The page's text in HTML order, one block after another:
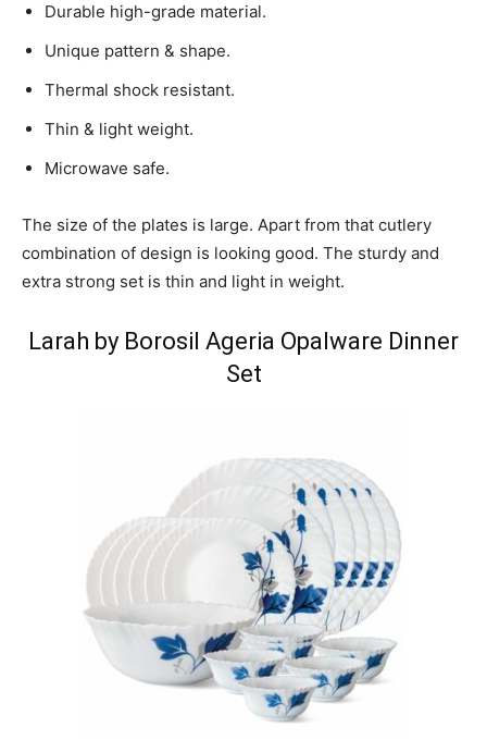
Durable high-grade material.
Unique pattern & shape.
Thermal shock resistant.
Thin & light weight.
Microwave safe.
The size of the plates is large. Apart from that cutlery
combination of design is looking good. The sturdy and
extra strong set is thin and light in weight.
Larah by Borosil Ageria Opalware Dinner
Set